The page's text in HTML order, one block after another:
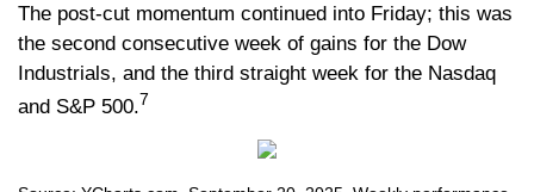
The post-cut momentum continued into Friday; this was
the second consecutive week of gains for the Dow
Industrials, and the third straight week for the Nasdaq
and S&P 500.7